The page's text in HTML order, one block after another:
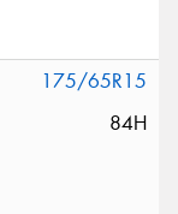
175/65R15
84H